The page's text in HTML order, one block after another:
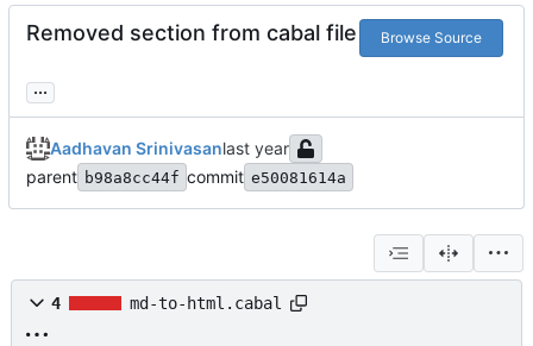
Removed section from cabal file Browse Source
...
Aadhavan Srinivasan
parent b98a8cc44f commit e50081614a
4 md-to-html.cabal